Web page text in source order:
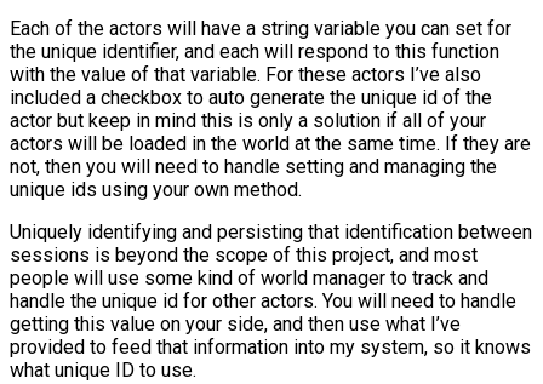
Each of the actors will have a string variable you can set for
the unique identifier, and each will respond to this function
with the value of that variable. For these actors I’ve also
included a checkbox to auto generate the unique id of the
actor but keep in mind this is only a solution if all of your
actors will be loaded in the world at the same time. If they are
not, then you will need to handle setting and managing the
unique ids using your own method.
Uniquely identifying and persisting that identification between
sessions is beyond the scope of this project, and most
people will use some kind of world manager to track and
handle the unique id for other actors. You will need to handle
getting this value on your side, and then use what I’ve
provided to feed that information into my system, so it knows
what unique ID to use.